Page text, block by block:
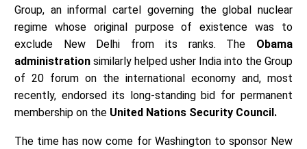
Group, an informal cartel governing the global nuclear
regime whose original purpose of existence was to
exclude New Delhi from its ranks. The Obama
administration similarly helped usher India into the Group
of 20 forum on the international economy and, most
recently, endorsed its long-standing bid for permanent
membership on the United Nations Security Council.
The time has now come for Washington to sponsor New